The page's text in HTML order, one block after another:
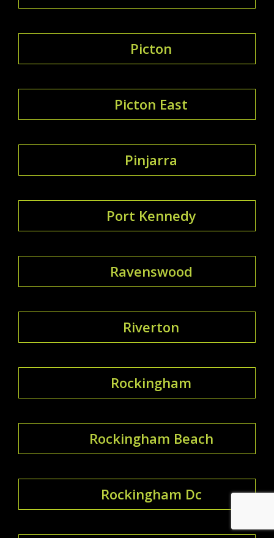
Picton
Picton East
Pinjarra
Port Kennedy
Ravenswood
Riverton
Rockingham
Rockingham Beach
Rockingham Dc